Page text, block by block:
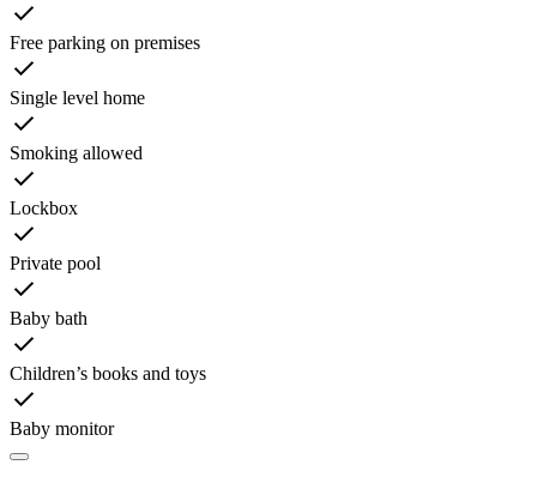
Free parking on premises
Single level home
Smoking allowed
Lockbox
Private pool
Baby bath
Children’s books and toys
Baby monitor